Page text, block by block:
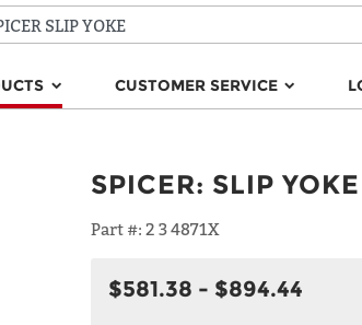
CUSTOMER SERVICE
SPICER: SLIP YOKE
Part #: 2 3 4871X
$581.38 - $894.44